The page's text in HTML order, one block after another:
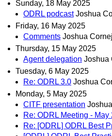
Sunday, 18 May 2025
ODRL podcast Joshua
Friday, 16 May 2025
Comments Joshua
Thursday, 15 May 2025
Agent delegation Joshua
Tuesday, 6 May 2025
Re: ODRL 3.0 Joshua
Monday, 5 May 2025
CITF presentation
Re: ODRL Meeting - May
Re: [ODRL] ODRL Best